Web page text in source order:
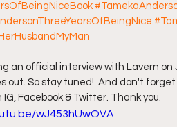
an official interview with Lavern
out. So stay tuned!  And don't forget
IG, Facebook & Twitter. Thank you.
wJ453hUwOVA